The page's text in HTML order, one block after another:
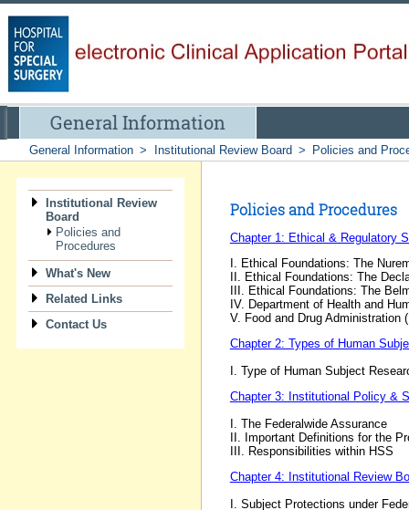
General Information
General Information > Institutional Review Board > Policies and
Institutional Review
Board
Policies and
Procedures
What's New
Related Links
Contact Us
Policies and Procedures
Chapter 1: Ethical & Regulatory
I. Ethical Foundations: The
II. Ethical Foundations: The
III. Ethical Foundations: The
IV. Department of Health and
V. Food and Drug Administration
Chapter 2: Types of Human
I. Type of Human Subject
Chapter 3: Institutional Policy &
I. The Federalwide Assurance
II. Important Definitions for the
III. Responsibilities within HSS
Chapter 4: Institutional Review
I. Subject Protections under